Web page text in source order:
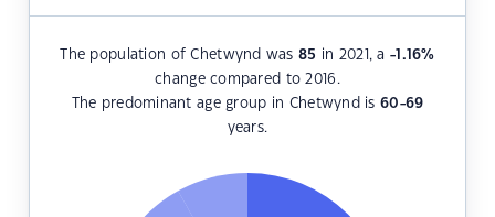
The population of Chetwynd was85 in 2021, a -1.16%
change compared to 2016.
The predominant age group in Chetwynd is60-69
years.